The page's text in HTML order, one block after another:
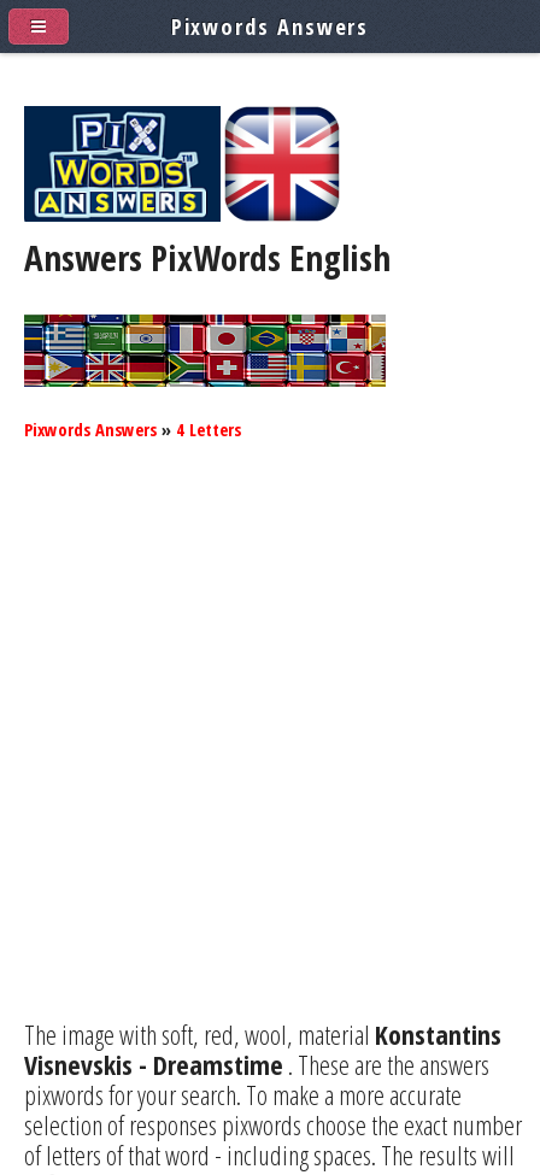
Answers PixWords English
Pixwords Answers » 4 Letters
The image with soft, red, wool, material Konstantins
Visnevskis - Dreamstime . These are the answers
pixwords for your search. To make a more accurate
selection of responses pixwords choose the exact number
of letters of that word - including spaces. The results will
Pixwords Answers